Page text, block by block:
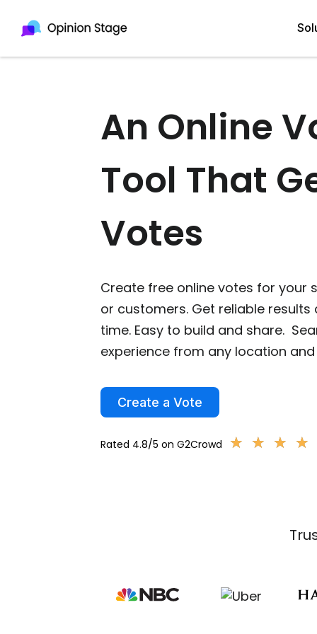
Quiz Maker
Voting Tool
All
An Online
Tool That
Votes
Create free online votes for your
or customers. Get reliable results
time. Easy to build and share.
experience from any location and
Create a Vote
Rated 4.8/5 on G2Crowd ★ ★ ★ ★
★ ★ ★ ★